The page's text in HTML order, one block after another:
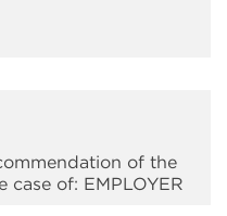
of the
case of: EMPLOYER